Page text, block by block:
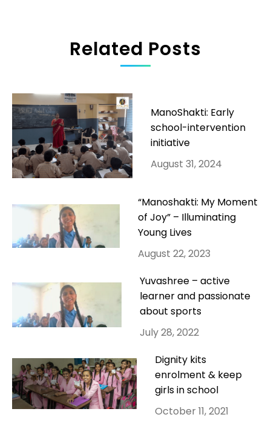
Related Posts
ManoShakti: Early
school-intervention
initiative
August 31, 2024
“Manoshakti: My Moment
of Joy” – Illuminating
Young Lives
August 22, 2023
Yuvashree – active
learner and passionate
about sports
July 28, 2022
Dignity kits
enrolment & keep
girls in school
October 11, 2021